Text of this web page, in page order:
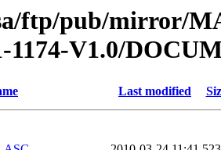
ftp/pub/mirror/
1174-V1.0/
Last modified